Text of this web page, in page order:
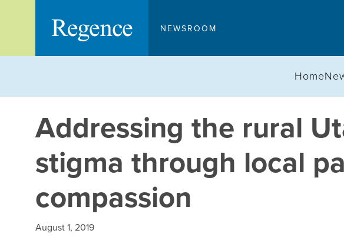
NEWSROOM
Home
Addressing the rural
stigma through local
compassion
August 1, 2019